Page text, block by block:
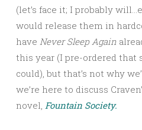
(let’s face it; I probably
would release them in
have Never Sleep Again
this year (I pre-ordered that
could), but that’s not why
we’re here to discuss
novel, Fountain Society.